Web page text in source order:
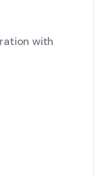
with